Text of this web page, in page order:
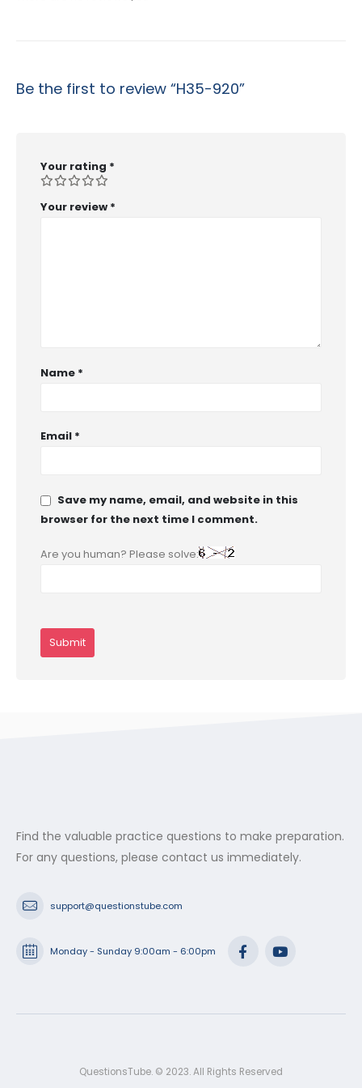
Be the first to review “H35-920”
Your rating *
Your review *
Name *
Email *
Save my name, email, and website in this
browser for the next time I comment.
Are you human? Please solve:
Find the valuable practice questions to make preparation.
For any questions, please contact us immediately.
support@questionstube.com
Monday - Sunday 9:00am - 6:00pm
QuestionsTube. © 2023. All Rights Reserved